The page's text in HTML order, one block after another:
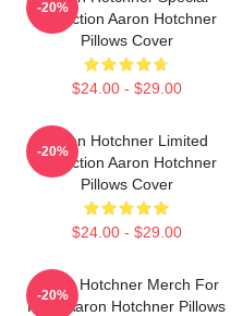
Collection Aaron Hotchner
Pillows Cover
$24.00 - $29.00
-20%
Aaron Hotchner Limited
Collection Aaron Hotchner
Pillows Cover
$24.00 - $29.00
-20%
Aaron Hotchner Merch For
Fans Aaron Hotchner Pillows
-20%